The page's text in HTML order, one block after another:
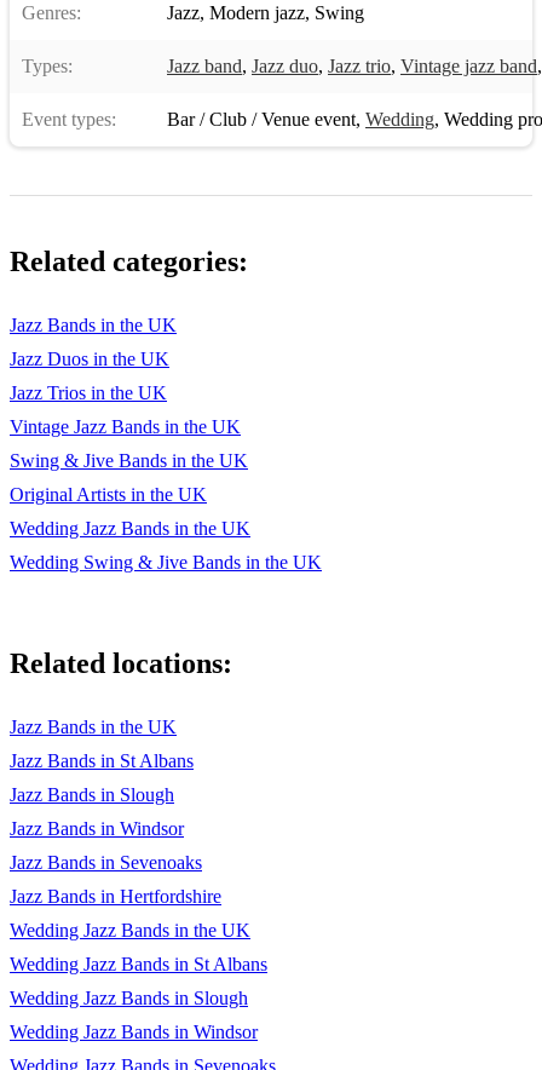
13 - Manhattan (F)
14 - Ac-Cent-Tchu-Ate The Positive (F)
15 - Stuck In The Middle With You (D)
18 - Straighten Up And Fly Right (Bb)
21 - Lady is a Tramp, The 2 (C)
22 - Love Supreme (D-)
24 - Tea For Two (Ab)
25 - On The Street Where You Live 1 (C)
27 - Hallelujah I Just Love Him So (Bb)
29 - The Nearness Of You (F)
30 - Give Me The Simple Life (Eb)
32 - Can't Take My Eyes Off Of You (C)
33 - Fools Rush In (C)
35 - Too Close For Comfort (C)
Genres: Jazz, Modern jazz, Swing
Types: Jazz band, Jazz duo, Jazz trio, Vintage jazz band
Event types: Bar / Club / Venue event, Wedding, Wedding
Related categories:
Jazz Bands in the UK
Jazz Duos in the UK
Jazz Trios in the UK
Vintage Jazz Bands in the UK
Swing & Jive Bands in the UK
Original Artists in the UK
Wedding Jazz Bands in the UK
Wedding Swing & Jive Bands in the UK
Related locations:
Jazz Bands in the UK
Jazz Bands in St Albans
Jazz Bands in Slough
Jazz Bands in Windsor
Jazz Bands in Sevenoaks
Jazz Bands in Hertfordshire
Wedding Jazz Bands in the UK
Wedding Jazz Bands in St Albans
Wedding Jazz Bands in Slough
Wedding Jazz Bands in Windsor